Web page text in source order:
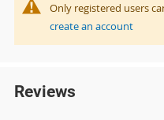
Only registered users
create an account
Reviews